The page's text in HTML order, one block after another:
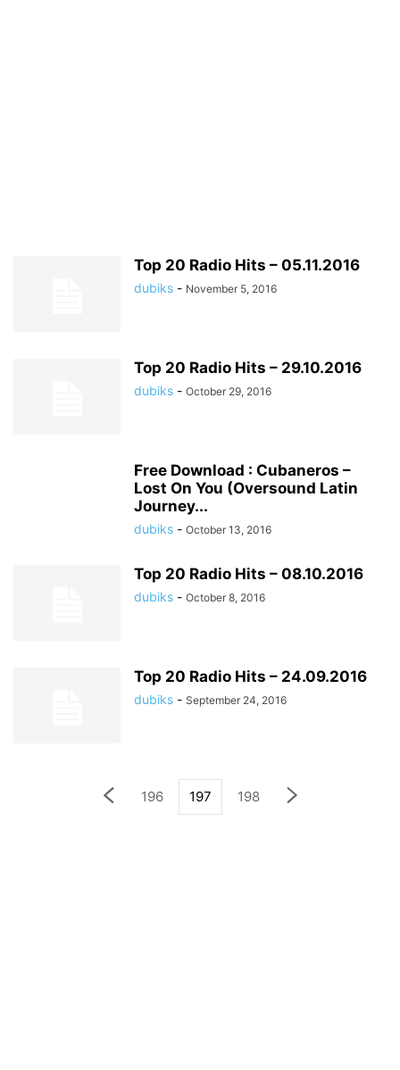
Top 20 Radio Hits – 05.11.2016
dubiks - November 5, 2016
Top 20 Radio Hits – 29.10.2016
dubiks - October 29, 2016
Free Download : Cubaneros –
Lost On You (Oversound Latin
Journey...
dubiks - October 13, 2016
Top 20 Radio Hits – 08.10.2016
dubiks - October 8, 2016
Top 20 Radio Hits – 24.09.2016
dubiks - September 24, 2016
196 197 198